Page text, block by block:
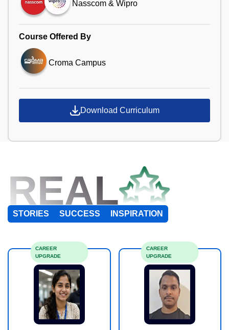
Nasscom & Wipro
Course Offered By
Croma Campus
Download Curriculum
REAL
STORIES SUCCESS INSPIRATION
CAREER
UPGRADE
CAREER
UPGRADE